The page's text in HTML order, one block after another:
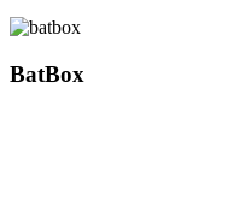
BatBox